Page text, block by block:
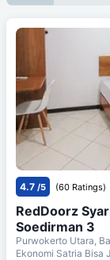
4.7 /5 (60 Ratings)
RedDoorz
Soedirman 3
Purwokerto Utara,
Ekonomi Satria Bisa